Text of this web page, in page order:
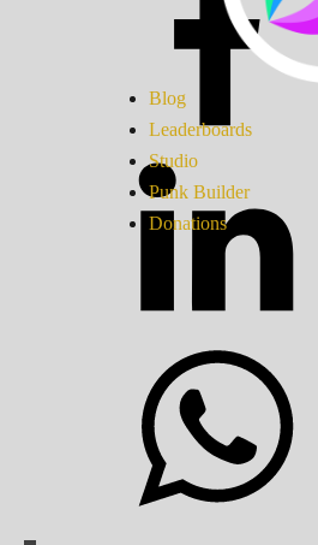
Blog
Leaderboards
Studio
Punk Builder
Donations